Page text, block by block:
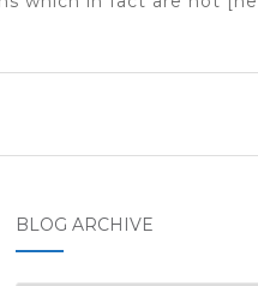
BLOG ARCHIVE